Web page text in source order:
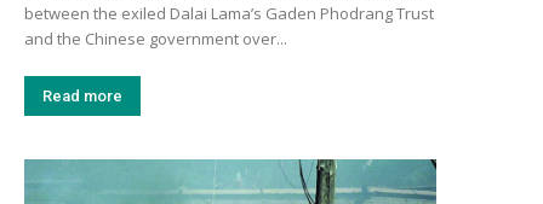
between the exiled Dalai Lama’s Gaden Phodrang Trust
and the Chinese government over...
Read more